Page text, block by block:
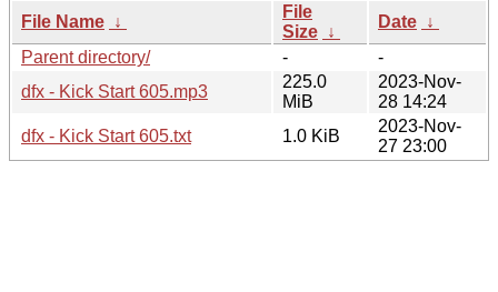
File Name ↓
File
Size ↓
Date ↓
Parent directory/
-
-
dfx - Kick Start 605.mp3
225.0
MiB
2023-Nov-
28 14:24
dfx - Kick Start 605.txt
1.0 KiB
2023-Nov-
27 23:00